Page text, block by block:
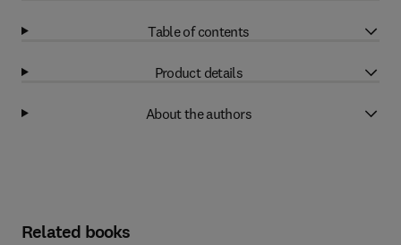
Table of contents
Product details
About the authors
Related books